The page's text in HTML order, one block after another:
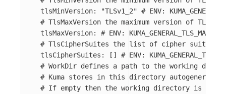
tlsMinVersion: "TLSv1_2" # ENV:
# TlsMaxVersion the maximum version of TLS
tlsMaxVersion:
# ENV:
# TlsCipherSuites the list of cipher suites to
tlsCipherSuites : []
# ENV:
# WorkDir defines a path to the working
# Kuma stores in this directory
# If empty then the working directory is